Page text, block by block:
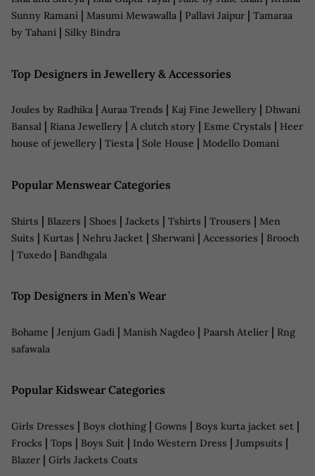
Sunny Ramani | Masumi Mewawalla | Pallavi Jaipur | Tamaraa
by Tahani | Silky Bindra
Top Designers in Jewellery & Accessories
Joules by Radhika | Auraa Trends | Kaj Fine Jewellery | Dhwani
Bansal | Riana Jewellery | A clutch story | Esme Crystals | Heer
house of jewellery | Tiesta | Sole House | Modello Domani
Popular Menswear Categories
Shirts | Blazers | Shoes | Jackets | Tshirts | Trousers | Men
Suits | Kurtas | Nehru Jacket | Sherwani | Accessories | Brooch
| Tuxedo | Bandhgala
Top Designers in Men’s Wear
Bohame | Jenjum Gadi | Manish Nagdeo | Paarsh Atelier | Rng
safawala
Popular Kidswear Categories
Girls Dresses | Boys clothing | Gowns | Boys kurta jacket set |
Frocks | Tops | Boys Suit | Indo Western Dress | Jumpsuits |
Blazer | Girls Jackets Coats